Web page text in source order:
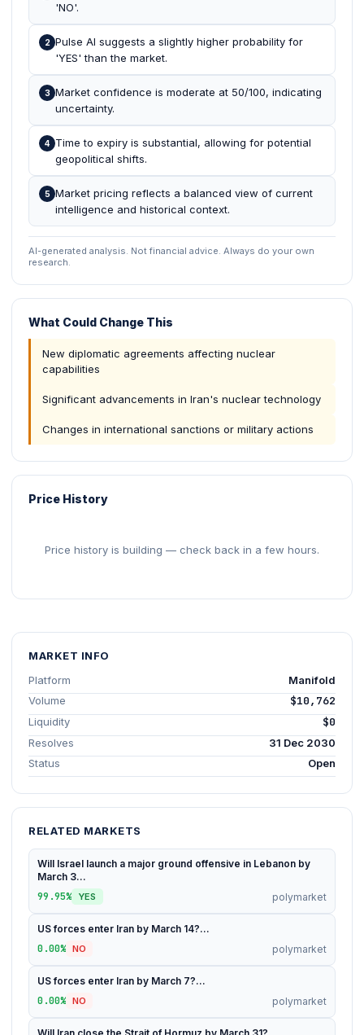
'NO'.
2 Pulse AI suggests a slightly higher probability for
'YES' than the market.
3 Market confidence is moderate at 50/100, indicating
uncertainty.
4
Time to expiry is substantial, allowing for potential
geopolitical shifts.
5 Market pricing reflects a balanced view of current
intelligence and historical context.
AI-generated analysis. Not financial advice. Always do your own
research.
What Could Change This
New diplomatic agreements affecting nuclear
capabilities
Significant advancements in Iran's nuclear technology
Changes in international sanctions or military actions
Price History
Price history is building — check back in a few hours.
MARKET INFO
Platform
Manifold
Volume
$10,762
Liquidity $0
Resolves
31 Dec 2030
Status
Open
RELATED MARKETS
Will Israel launch a major ground offensive in Lebanon by
March 3...
99.95% YES polymarket
US forces enter Iran by March 14?...
0.00% NO polymarket
US forces enter Iran by March 7?...
0.00% NO polymarket